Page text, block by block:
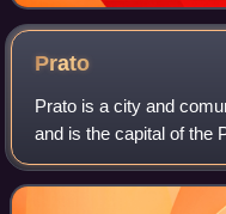
Prato
Prato is a city and
and is the capital of the
the northeast of
the foot of Monte